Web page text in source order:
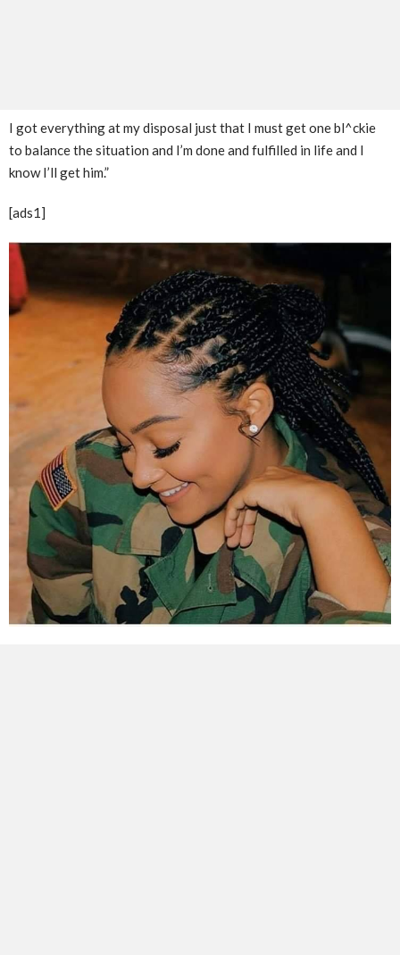
I got everything at my disposal just that I must get one bl^ckie
to balance the situation and I’m done and fulfilled in life and I
know I’ll get him.”
[ads1]